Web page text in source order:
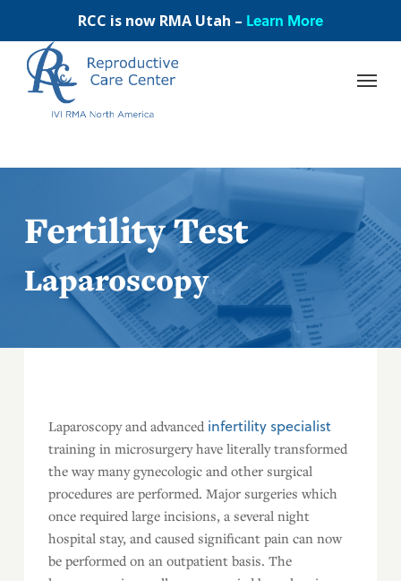
main
content
RCC is now RMA Utah – Learn More
Fertility Test
Laparoscopy
Laparoscopy and advanced infertility specialist
training in microsurgery have literally transformed
the way many gynecologic and other surgical
procedures are performed. Major surgeries which
once required large incisions, a several night
hospital stay, and caused significant pain can now
be performed on an outpatient basis. The